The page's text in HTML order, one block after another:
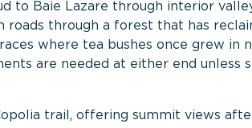
to Baie Lazare through interior
through a forest that has
where tea bushes once grew in
are needed at either end unless
trail, offering summit views